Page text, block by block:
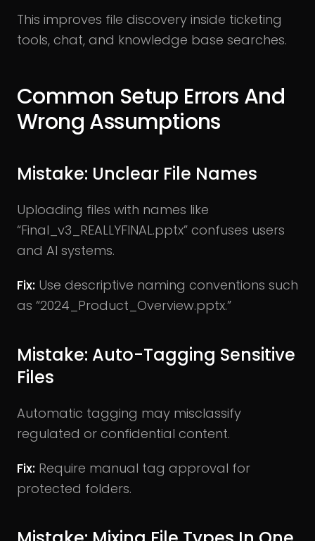
This improves file discovery inside ticketing
tools, chat, and knowledge base searches.
Common Setup Errors And
Wrong Assumptions
Mistake: Unclear File Names
Uploading files with names like
“Final_v3_REALLYFINAL.pptx” confuses users
and AI systems.
Fix: Use descriptive naming conventions such
as “2024_Product_Overview.pptx.”
Mistake: Auto-Tagging Sensitive
Files
Automatic tagging may misclassify
regulated or confidential content.
Fix: Require manual tag approval for
protected folders.